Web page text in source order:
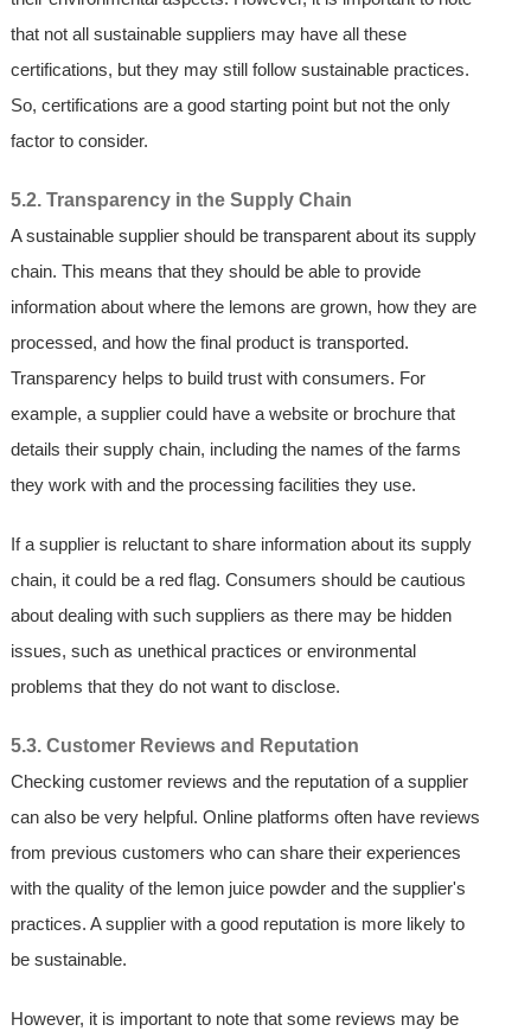
that not all sustainable suppliers may have all these
certifications, but they may still follow sustainable practices.
So, certifications are a good starting point but not the only
factor to consider.
5.2. Transparency in the Supply Chain
A sustainable supplier should be transparent about its supply
chain. This means that they should be able to provide
information about where the lemons are grown, how they are
processed, and how the final product is transported.
Transparency helps to build trust with consumers. For
example, a supplier could have a website or brochure that
details their supply chain, including the names of the farms
they work with and the processing facilities they use.
If a supplier is reluctant to share information about its supply
chain, it could be a red flag. Consumers should be cautious
about dealing with such suppliers as there may be hidden
issues, such as unethical practices or environmental
problems that they do not want to disclose.
5.3. Customer Reviews and Reputation
Checking customer reviews and the reputation of a supplier
can also be very helpful. Online platforms often have reviews
from previous customers who can share their experiences
with the quality of the lemon juice powder and the supplier's
practices. A supplier with a good reputation is more likely to
be sustainable.
However, it is important to note that some reviews may be